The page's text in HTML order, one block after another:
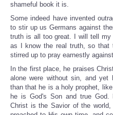
shameful book it is.
Some indeed have invented
to stir up us Germans against
truth is all too great. I will tell
as I know the real truth, so that
stirred up to pray earnestly
In the first place, he praises
alone were without sin, and yet
than that he is a holy prophet,
he is God's Son and true
Christ is the Savior of the